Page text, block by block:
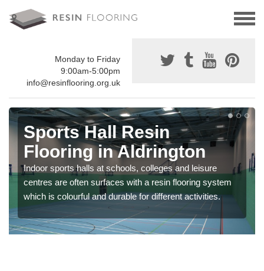
Monday to Friday
9:00am-5:00pm
info@resinflooring.org.uk
Sports Hall Resin
Flooring in Aldrington
Indoor sports halls at schools, colleges and leisure
centres are often surfaces with a resin flooring system
which is colourful and durable for different activities.